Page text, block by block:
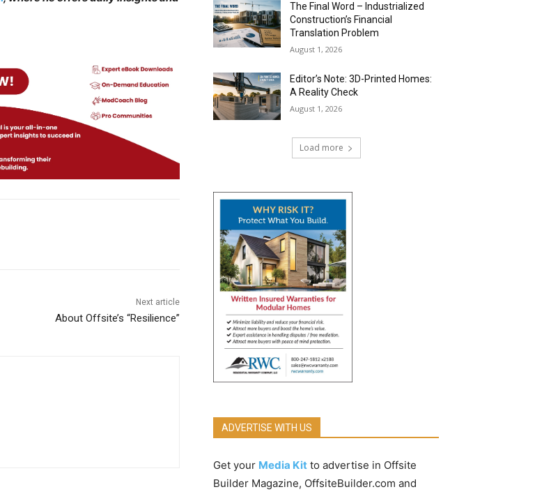
Next article
About Offsite’s “Resilience”
The Final Word – Industrialized
Construction’s Financial
Translation Problem
August 1, 2026
Editor’s Note: 3D-Printed Homes:
A Reality Check
August 1, 2026
Load more
ADVERTISE WITH US
Get your Media Kit to advertise in Offsite
Builder Magazine, OffsiteBuilder.com and